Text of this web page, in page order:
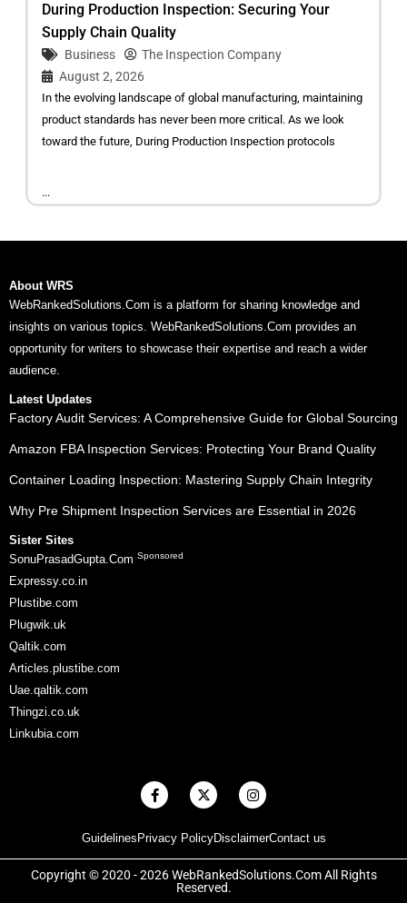
During Production Inspection: Securing Your
Supply Chain Quality
Business
The Inspection Company
August 2, 2026
In the evolving landscape of global manufacturing, maintaining
product standards has never been more critical. As we look
toward the future, During Production Inspection protocols
...
About WRS
WebRankedSolutions.Com is a platform for sharing knowledge and
insights on various topics. WebRankedSolutions.Com provides an
opportunity for writers to showcase their expertise and reach a wider
audience.
Latest Updates
Factory Audit Services: A Comprehensive Guide for Global Sourcing
Amazon FBA Inspection Services: Protecting Your Brand Quality
Container Loading Inspection: Mastering Supply Chain Integrity
Why Pre Shipment Inspection Services are Essential in 2026
Sister Sites
SonuPrasadGupta.Com Sponsored
Expressy.co.in
Plustibe.com
Plugwik.uk
Qaltik.com
Articles.plustibe.com
Uae.qaltik.com
Thingzi.co.uk
Linkubia.com
GuidelinesPrivacy PolicyDisclaimerContact us
F
a
b
o
o
k
X
-
i
t
t
e
r
I
n
a
g
r
a
Copyright © 2020 - 2026 WebRankedSolutions.Com All Rights
Reserved.